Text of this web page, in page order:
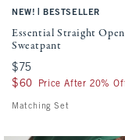
NEW! BESTSELLER
Essential Straight
Sweatpant
$75
$75
$60
$60 Price After 20%
Matching Set